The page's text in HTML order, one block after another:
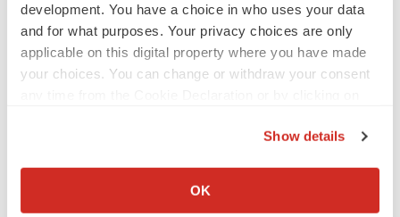
development. You have a choice in who uses your data
and for what purposes. Your privacy choices are only
applicable on this digital property where you have made
your choices. You can change or withdraw your consent
Collect information about your geographical location
Show details
OK
Maryland Phase 2 Alzheimer’s disease